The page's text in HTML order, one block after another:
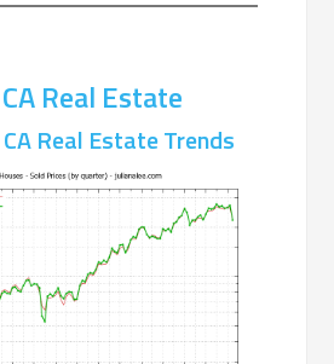
Real Estate
Real Estate Trends